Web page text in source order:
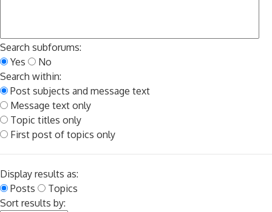
Search subforums:
Yes
No
Search within:
Post subjects and message text
Message text only
Topic titles only
First post of topics only
Display results as:
Posts
Topics
Sort results by: